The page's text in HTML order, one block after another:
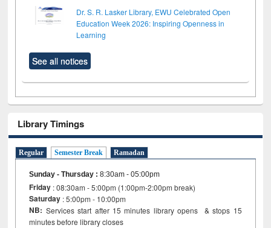
Dr. S. R. Lasker Library, EWU Celebrated Open
Education Week 2026: Inspiring Openness in
Learning
See all notices
Library Timings
Regular Semester Break Ramadan
Sunday - Thursday :8:30am - 05:00pm
Friday : 08:30am - 5:00pm (1:00pm-2:00pm break)
Saturday : 5:00pm - 10:00pm
NB: Services start after 15 minutes library opens & stops 15
minutes before library closes